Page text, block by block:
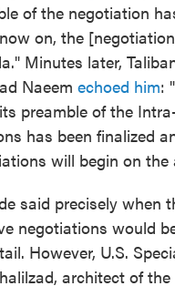
of the negotiation
on, the
Minutes later,
Naeem echoed him:
preamble of the
has been finalized
will begin on the
said precisely when
negotiations would
However, U.S.
architect of the